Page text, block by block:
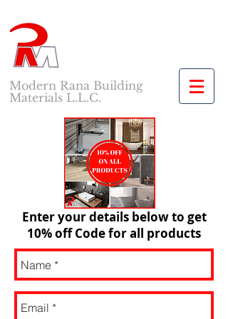
Modern Rana Building
Materials L.L.C.
Enter your details below to get
10% off Code for all products